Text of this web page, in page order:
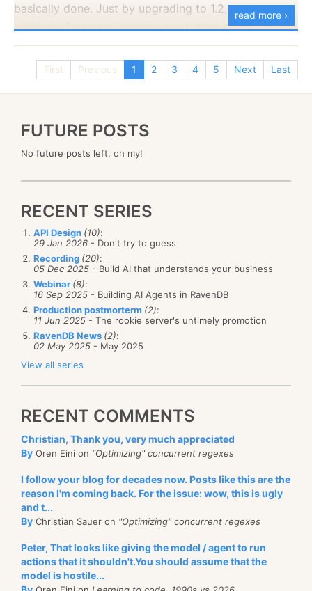
basically done. Just by upgrading to 1.2, we saw a
majorperformance improvement. Now, to be fair, this
is not just because NHibernate 1.2 issomuch better
(although it is :-) ). It is that it has different defaults
(specifically about lazy loading) that make ahuge
read more ›
First Previous 1 2 3 4 5 Next Last
FUTURE POSTS
No future posts left, oh my!
RECENT SERIES
API Design (10):
29 Jan 2026 - Don't try to guess
Recording (20):
05 Dec 2025 - Build AI that understands your business
Webinar (8):
16 Sep 2025 - Building AI Agents in RavenDB
Production postmorterm (2):
11 Jun 2025 - The rookie server's untimely promotion
RavenDB News (2):
02 May 2025 - May 2025
View all series
RECENT COMMENTS
Christian, Thank you, very much appreciated
By Oren Eini on "Optimizing" concurrent regexes
I follow your blog for decades now. Posts like this are the
reason I'm coming back. For the issue: wow, this is ugly
and t...
By Christian Sauer on "Optimizing" concurrent regexes
Peter, That looks like giving the model / agent to run
actions that it shouldn't.You should assume that the
model is hostile...